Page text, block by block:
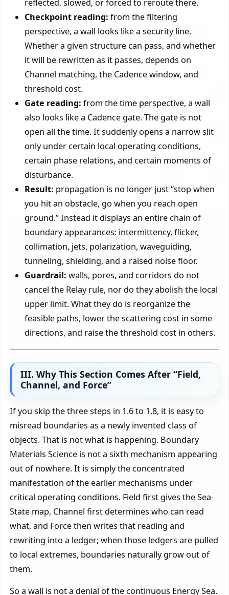
reflected, slowed, or forced to reroute there.
Checkpoint reading:from the filtering
perspective, a wall looks like a security line.
Whether a given structure can pass, and whether
it will be rewritten as it passes, depends on
Channel matching, the Cadence window, and
threshold cost.
Gate reading:from the time perspective, a wall
also looks like a Cadence gate. The gate is not
open all the time. It suddenly opens a narrow slit
only under certain local operating conditions,
certain phase relations, and certain moments of
disturbance.
Result: propagation is no longer just “stop when
you hit an obstacle, go when you reach open
ground.” Instead it displays an entire chain of
boundary appearances: intermittency, flicker,
collimation, jets, polarization, waveguiding,
tunneling, shielding, and a raised noise floor.
Guardrail: walls, pores, and corridors do not
cancel the Relay rule, nor do they abolish the local
upper limit. What they do is reorganize the
feasible paths, lower the scattering cost in some
directions, and raise the threshold cost in others.
III. Why This Section Comes After “Field,
Channel, and Force”
If you skip the three steps in 1.6 to 1.8, it is easy to
misread boundaries as a newly invented class of
objects. That is not what is happening. Boundary
Materials Science is not a sixth mechanism appearing
out of nowhere. It is simply the concentrated
manifestation of the earlier mechanisms under
critical operating conditions. Field first gives the Sea-
State map, Channel first determines who can read
what, and Force then writes that reading and
rewriting into a ledger; when those ledgers are pulled
to local extremes, boundaries naturally grow out of
them.
So a wall is not a denial of the continuous Energy Sea.